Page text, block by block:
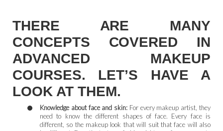
THERE ARE MANY
CONCEPTS COVERED IN
ADVANCED MAKEUP
COURSES. LET’S HAVE A
LOOK AT THEM.
Knowledge about face and skin: For every makeup artist, they
need to know the different shapes of face. Every face is
different, so the makeup look that will suit that face will also